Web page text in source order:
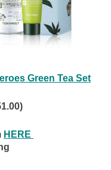
Green Tea Set
HERE